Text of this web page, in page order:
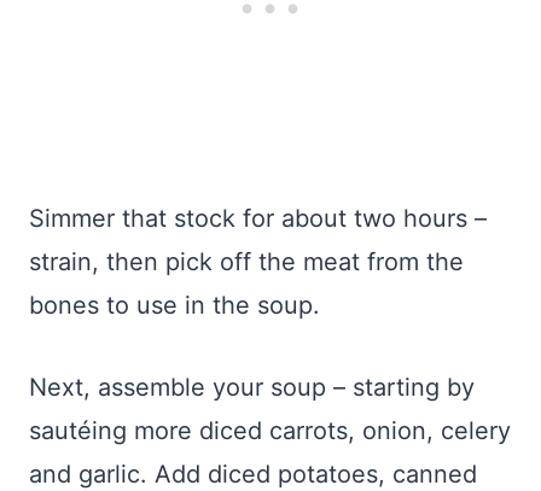
Simmer that stock for about two hours –
strain, then pick off the meat from the
bones to use in the soup.
Next, assemble your soup – starting by
sautéing more diced carrots, onion, celery
and garlic. Add diced potatoes, canned